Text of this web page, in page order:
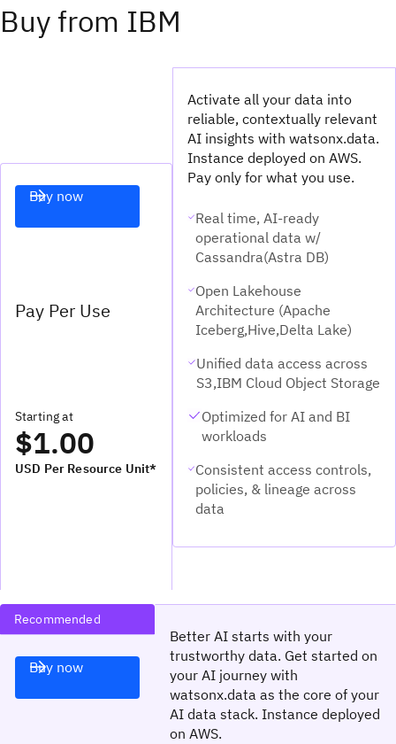
Buy from IBM
Pay Per Use
Starting at
$1.00
USD Per Resource Unit*
Buy now
Activate all your data into
reliable, contextually relevant
AI insights with watsonx.data.
Instance deployed on AWS.
Pay only for what you use.
Real time, AI-ready
operational data w/
Cassandra(Astra DB)
Open Lakehouse
Architecture (Apache
Iceberg,Hive,Delta Lake)
Unified data access across
S3,IBM Cloud Object Storage
Optimized for AI and BI
workloads
Consistent access controls,
policies, & lineage across
data
Recommended
Buy now
Better AI starts with your
trustworthy data. Get started on
your AI journey with
watsonx.data as the core of your
AI data stack. Instance deployed
on AWS.